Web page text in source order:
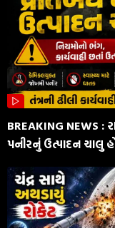
BREAKING NEWS :
પનીરનું ઉત્પાદન ચાલુ